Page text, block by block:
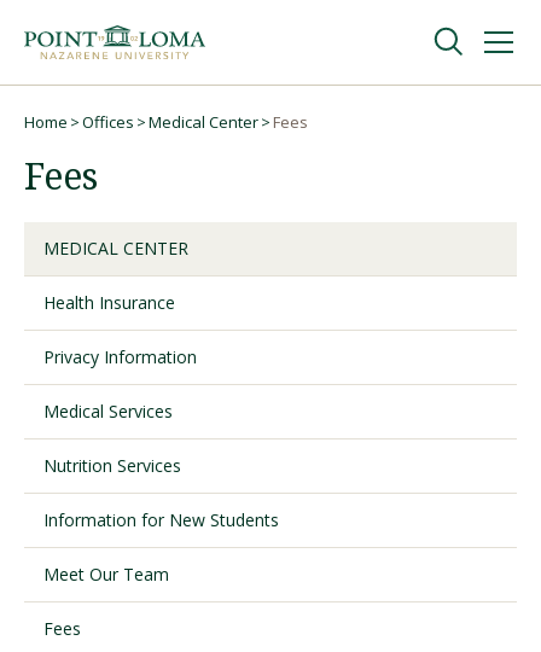
navigation
content
Undergraduate
Graduate
Online
About
Home Offices Medical Center Fees
Fees
MEDICAL CENTER
Health Insurance
Privacy Information
Medical Services
Nutrition Services
Information for New Students
Meet Our Team
Fees